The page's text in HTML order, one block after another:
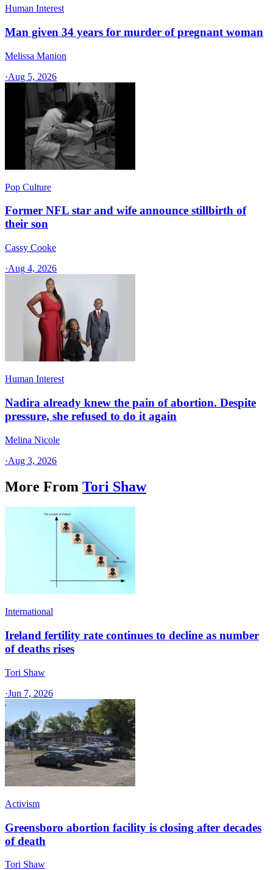
Human Interest
Man given 34 years for murder of pregnant woman
Melissa Manion
·Aug 5, 2026
Pop Culture
Former NFL star and wife announce stillbirth of
their son
Cassy Cooke
·Aug 4, 2026
Human Interest
Nadira already knew the pain of abortion. Despite
pressure, she refused to do it again
Melina Nicole
·Aug 3, 2026
More From Tori Shaw
International
Ireland fertility rate continues to decline as number
of deaths rises
Tori Shaw
·Jun 7, 2026
Activism
Greensboro abortion facility is closing after decades
of death
Tori Shaw